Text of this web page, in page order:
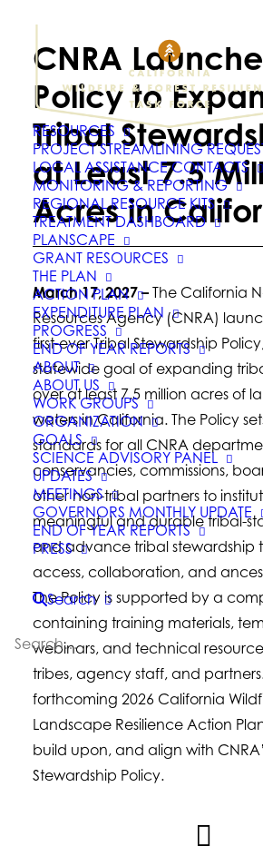
RESOURCES
PROJECT STREAMLINING
LOCAL ASSISTANCE CONTACTS
MONITORING & REPORTING
REGIONAL RESOURCE KITS
TREATMENT DASHBOARD
PLANSCAPE
GRANT RESOURCES
THE PLAN
ACTION PLAN
EXPENDITURE PLAN
PROGRESS
END OF YEAR REPORTS
ABOUT
ABOUT US
WORK GROUPS
ORGANIZATION
GOALS
SCIENCE ADVISORY PANEL
UPDATES
MEETINGS
GOVERNORS MONTHLY UPDATE
END OF YEAR REPORTS
PRESS
Search
CNRA
Policy to
Tribal
at Least 7.5
Acres in
March 17, 2027 – The California
Resources Agency (CNRA)
first-ever Tribal Stewardship
statewide goal of expanding
over at least 7.5 million acres of
waters in California. The Policy
standards for all CNRA
conservancies, commissions,
other non-tribal partners to
meaningful and durable tribal-
and advance tribal stewardship
access, collaboration, and
The Policy is supported by a
containing training materials,
webinars, and technical
tribes, agency staff, and
forthcoming 2026 California
Landscape Resilience Action
build upon, and align with
Stewardship Policy.